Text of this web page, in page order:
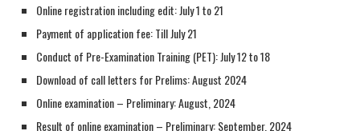
Online registration including edit: July 1 to 21
Payment of application fee: Till July 21
Conduct of Pre-Examination Training (PET): July 12 to 18
Download of call letters for Prelims: August 2024
Online examination – Preliminary: August, 2024
Result of online examination – Preliminary: September, 2024